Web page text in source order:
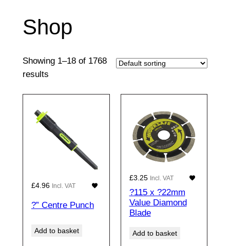
Shop
Showing 1–18 of 1768
results
£4.96 Incl. VAT
?” Centre Punch
Add to basket
£3.25 Incl. VAT
?115 x ?22mm
Value Diamond
Blade
Add to basket